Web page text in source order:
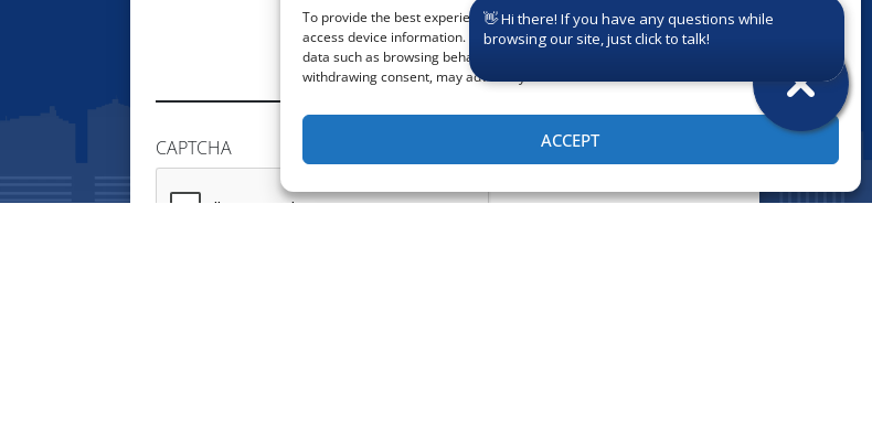
To provide the best experiences, we use technologies like cookies to store and/or
access device information. Consenting to these technologies will allow us to process
data such as browsing behavior or unique IDs on this site. Not consenting or
withdrawing consent, may adversely affect certain features and functions.
ACCEPT
CAPTCHA